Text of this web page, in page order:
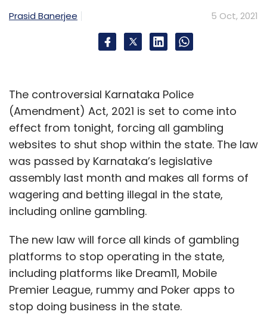
Prasid Banerjee 5 Oct, 2021
The controversial Karnataka Police
(Amendment) Act, 2021 is set to come into
effect from tonight, forcing all gambling
websites to shut shop within the state. The law
was passed by Karnataka’s legislative
assembly last month and makes all forms of
wagering and betting illegal in the state,
including online gambling.
The new law will force all kinds of gambling
platforms to stop operating in the state,
including platforms like Dream11, Mobile
Premier League, rummy and Poker apps to
stop doing business in the state.